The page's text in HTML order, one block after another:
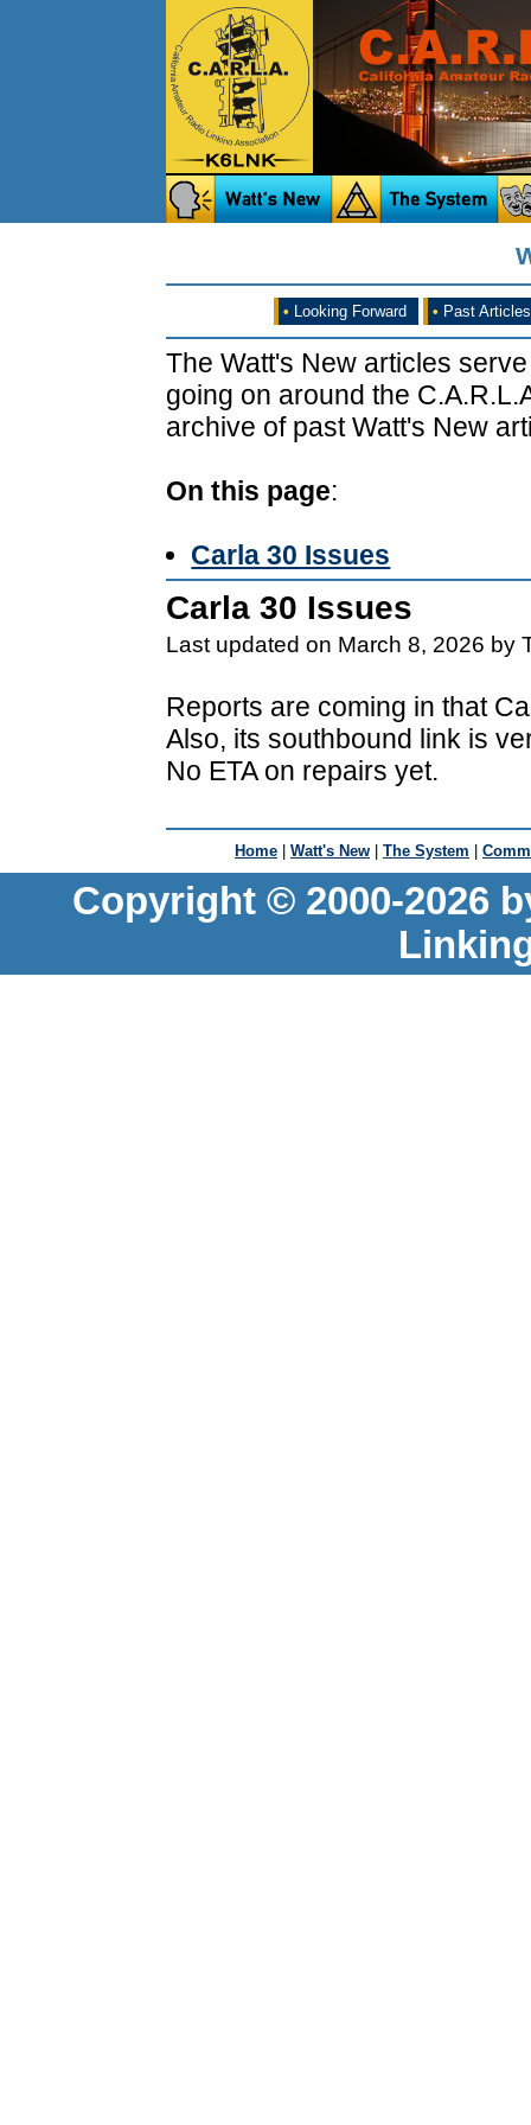
• Looking Forward • Past Articles
The Watt's New articles
going on around the
archive of past Watt's New
On this page:
Carla 30 Issues
Carla 30 Issues
Last updated on March 8, 2026 by
Reports are coming in that
Also, its southbound link is
No ETA on repairs yet.
Home | Watt's New | The System |
Copyright © 2000-2026